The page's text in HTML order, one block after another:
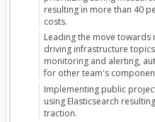
resulting in more than 40
costs.
Leading the move
driving infrastructure
monitoring and alerting,
for other team's
Implementing public
using Elasticsearch
traction.